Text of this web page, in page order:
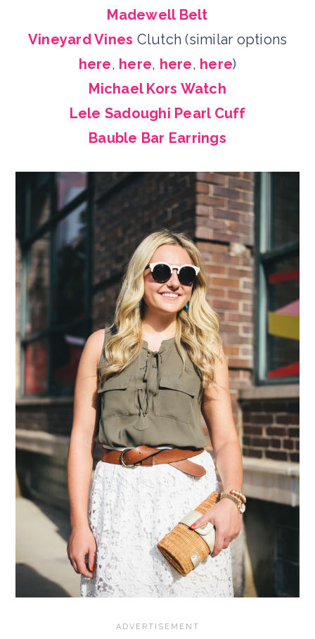
Madewell Belt
Vineyard Vines Clutch (similar options
here, here, here, here)
Michael Kors Watch
Lele Sadoughi Pearl Cuff
Bauble Bar Earrings